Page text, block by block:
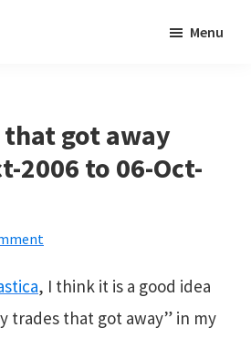
Menu
got away
2006 to 06-Oct-
, I think it is a good idea
trades that got away” in my